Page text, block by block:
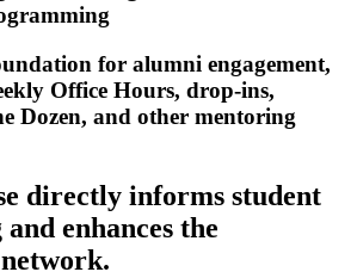
for alumni engagement,
Office Hours, drop-ins,
Dozen, and other mentoring
directly informs student
enhances the